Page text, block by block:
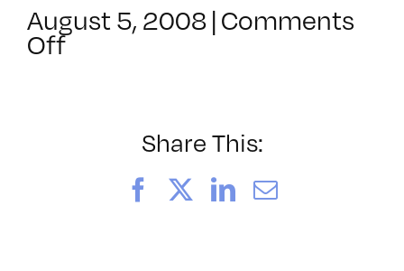
August 5, 2008|Comments
Offon
Share This:
FacebookLinkedIn
Email